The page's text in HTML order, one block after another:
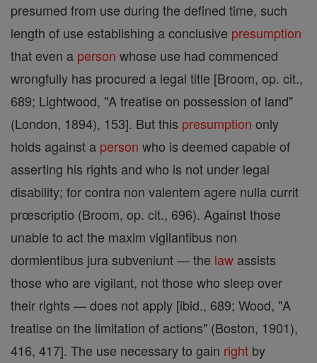
presumed from use during the defined time, such
length of use establishing a conclusive presumption
that even a person whose use had commenced
wrongfully has procured a legal title [Broom, op. cit.,
689; Lightwood, "A treatise on possession of land"
(London, 1894), 153]. But this presumption only
holds against a person who is deemed capable of
asserting his rights and who is not under legal
disability; for contra non valentem agere nulla currit
prœscriptio (Broom, op. cit., 696). Against those
unable to act the maxim vigilantibus non
dormientibus jura subveniunt — the law assists
those who are vigilant, not those who sleep over
their rights — does not apply [ibid., 689; Wood, "A
treatise on the limitation of actions" (Boston, 1901),
416, 417]. The use necessary to gain right by